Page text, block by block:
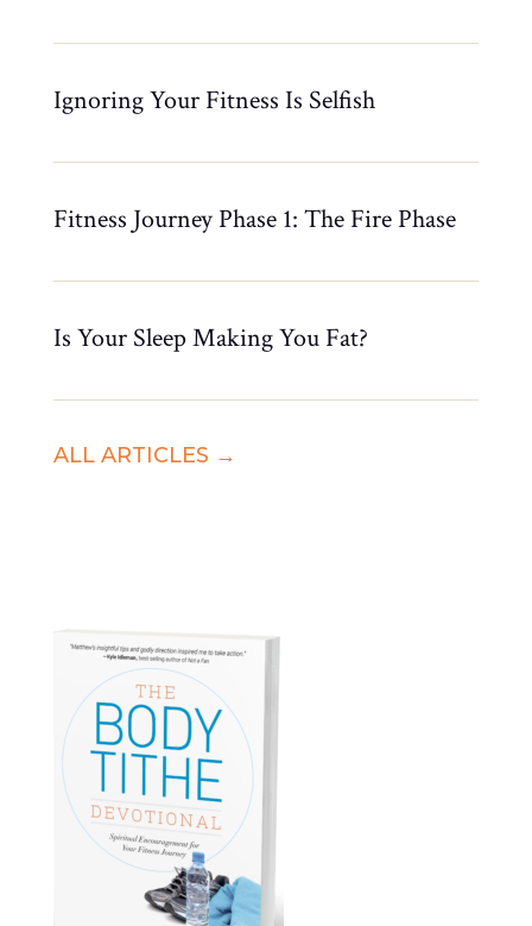
Ignoring Your Fitness Is Selfish
Fitness Journey Phase 1: The Fire Phase
Is Your Sleep Making You Fat?
ALL ARTICLES →